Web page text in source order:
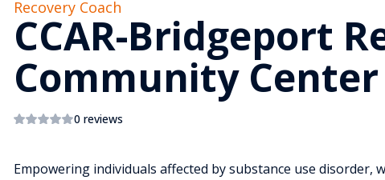
Recovery Coach
CCAR-Bridgeport
Community Center
0 reviews
Empowering individuals affected by substance use disorder,